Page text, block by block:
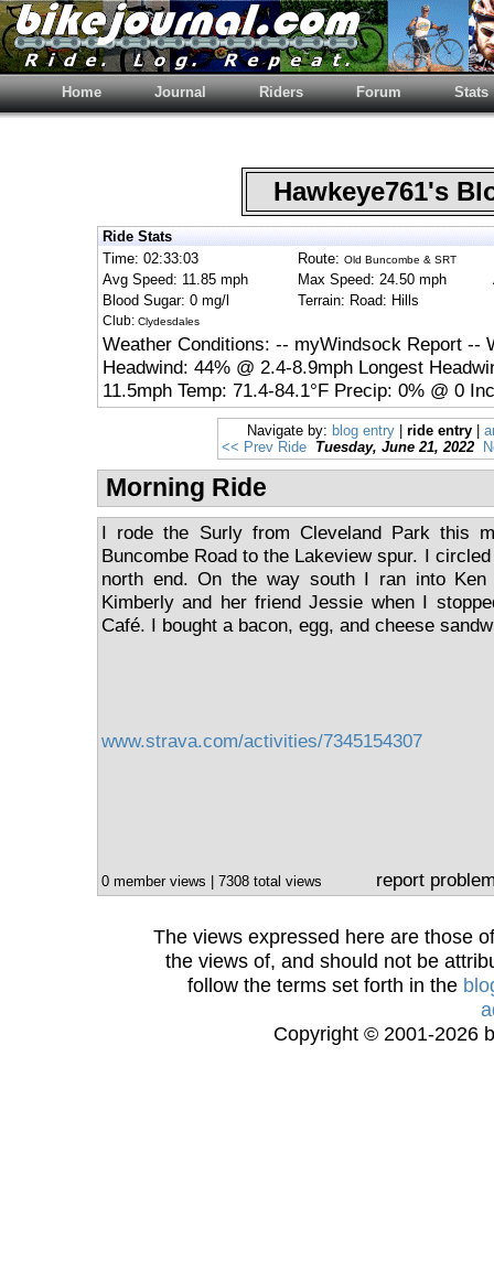
Home Journal Riders Forum Stats
Hawkeye761's
Ride Stats
Time: 02:33:03
Route: Old Buncombe & SRT
Avg Speed: 11.85 mph
Max Speed: 24.50 mph
Blood Sugar: 0 mg/l
Terrain: Road: Hills
Club: Clydesdales
Weather Conditions: -- myWindsock Report --
Headwind: 44% @ 2.4-8.9mph Longest
11.5mph Temp: 71.4-84.1°F Precip: 0% @ 0
Navigate by: blog entry| ride entry|
<< Prev Ride Tuesday, June 21, 2022
Morning Ride
I rode the Surly from Cleveland Park this
Buncombe Road to the Lakeview spur. I
north end. On the way south I ran into
Kimberly and her friend Jessie when I
Café. I bought a bacon, egg, and cheese
www.strava.com/activities/7345154307
0 member views | 7308 total views report
The views expressed here are those
the views of, and should not be
follow the terms set forth in the
Copyright © 2001-2026